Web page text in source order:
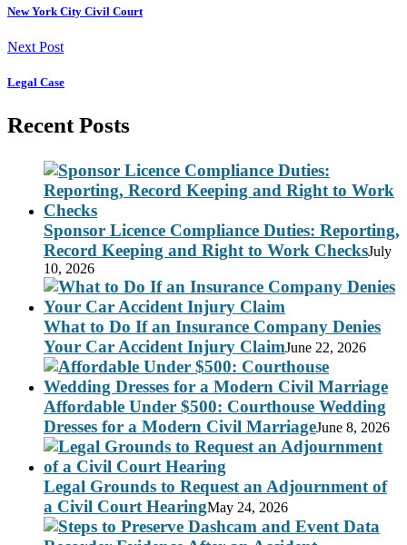
New York City Civil Court
Next Post
Legal Case
Recent Posts
Sponsor Licence Compliance Duties: Reporting,
Record Keeping and Right to Work ChecksJuly
10, 2026
What to Do If an Insurance Company Denies
Your Car Accident Injury ClaimJune 22, 2026
Affordable Under $500: Courthouse Wedding
Dresses for a Modern Civil MarriageJune 8, 2026
Legal Grounds to Request an Adjournment of
a Civil Court HearingMay 24, 2026